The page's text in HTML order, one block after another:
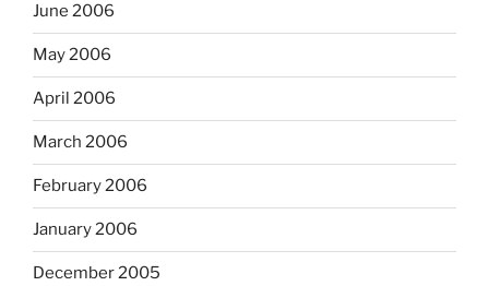
June 2006
May 2006
April 2006
March 2006
February 2006
January 2006
December 2005